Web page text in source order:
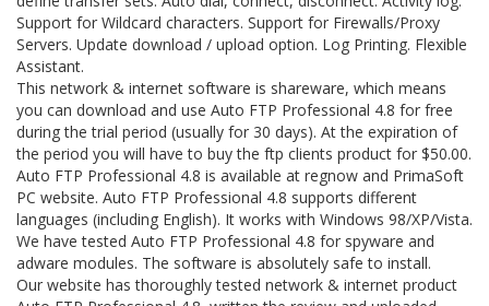
Support for Wildcard characters. Support for Firewalls/Proxy
Servers. Update download / upload option. Log Printing. Flexible
Assistant.
This network & internet software is shareware, which means
you can download and use Auto FTP Professional 4.8 for free
during the trial period (usually for 30 days). At the expiration of
the period you will have to buy the ftp clients product for $50.00.
Auto FTP Professional 4.8 is available at regnow and PrimaSoft
PC website. Auto FTP Professional 4.8 supports different
languages (including English). It works with Windows 98/XP/Vista.
We have tested Auto FTP Professional 4.8 for spyware and
adware modules. The software is absolutely safe to install.
Our website has thoroughly tested network & internet product